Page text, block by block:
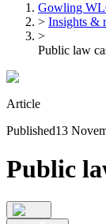
Gowling
> Insights &
>
Public law
Article
Published13
Public